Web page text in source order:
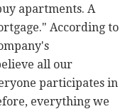
apartments. A
According to
all our
participates in
everything we